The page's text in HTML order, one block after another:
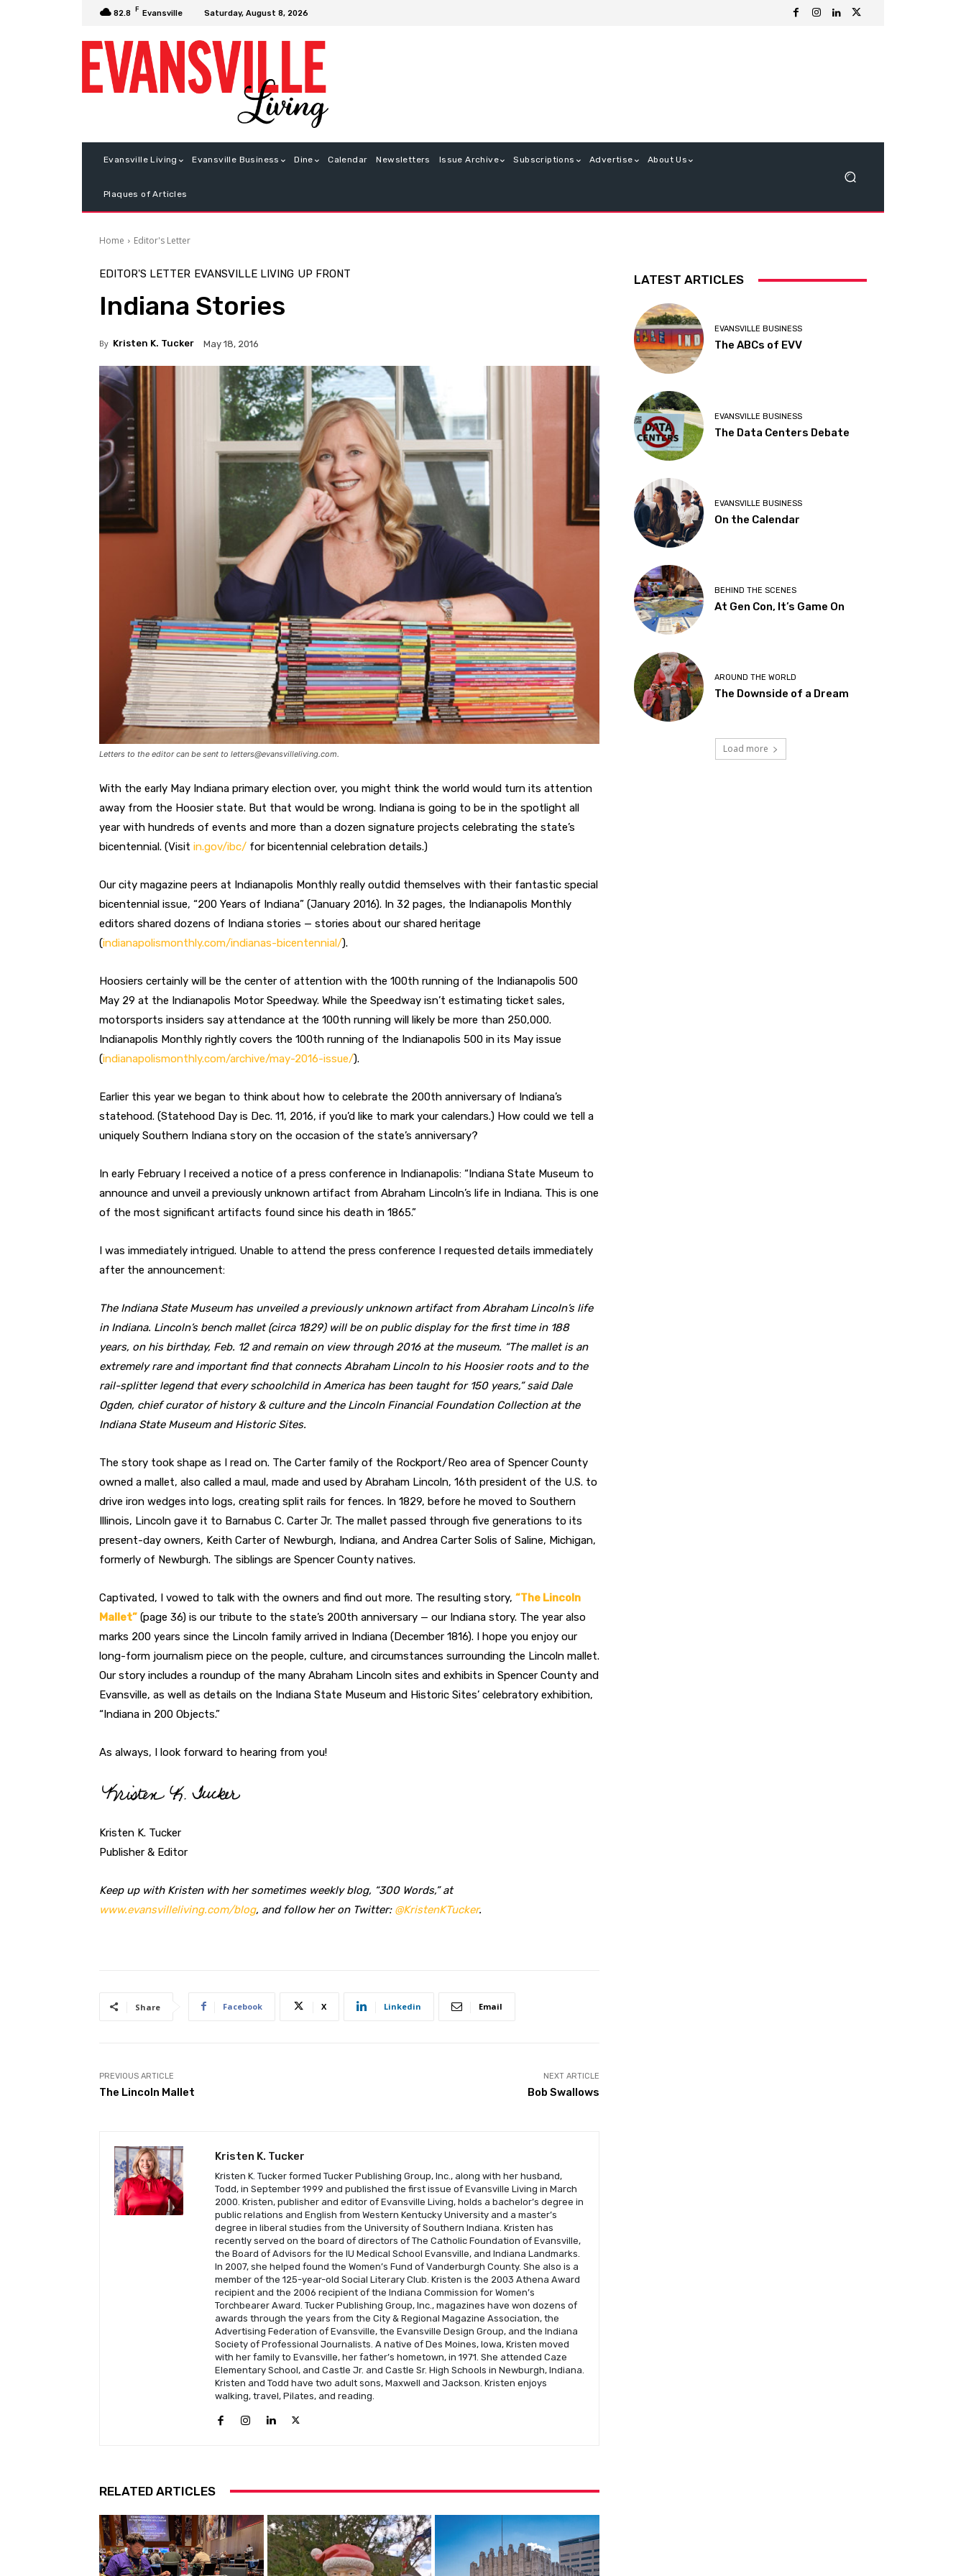
82.8 F Evansville Saturday, August 8, 2026
Evansville Living Evansville Business Dine Calendar Newsletters Issue Archive Subscriptions Advertise About Us
Plaques of Articles
Home Editor's Letter
EDITOR'S LETTER EVANSVILLE LIVING UP FRONT
Indiana Stories
By Kristen K. Tucker May 18, 2016
Letters to the editor can be sent to letters@evansvilleliving.com.
With the early May Indiana primary election over, you might think the world would turn its attention
away from the Hoosier state. But that would be wrong. Indiana is going to be in the spotlight all
year with hundreds of events and more than a dozen signature projects celebrating the state’s
bicentennial. (Visit in.gov/ibc/ for bicentennial celebration details.)
Our city magazine peers at Indianapolis Monthly really outdid themselves with their fantastic special
bicentennial issue, “200 Years of Indiana” (January 2016). In 32 pages, the Indianapolis Monthly
editors shared dozens of Indiana stories — stories about our shared heritage
(indianapolismonthly.com/indianas-bicentennial/).
Hoosiers certainly will be the center of attention with the 100th running of the Indianapolis 500
May 29 at the Indianapolis Motor Speedway. While the Speedway isn’t estimating ticket sales,
motorsports insiders say attendance at the 100th running will likely be more than 250,000.
Indianapolis Monthly rightly covers the 100th running of the Indianapolis 500 in its May issue
(indianapolismonthly.com/archive/may-2016-issue/).
Earlier this year we began to think about how to celebrate the 200th anniversary of Indiana’s
statehood. (Statehood Day is Dec. 11, 2016, if you’d like to mark your calendars.) How could we tell a
uniquely Southern Indiana story on the occasion of the state’s anniversary?
In early February I received a notice of a press conference in Indianapolis: “Indiana State Museum to
announce and unveil a previously unknown artifact from Abraham Lincoln’s life in Indiana. This is one
of the most significant artifacts found since his death in 1865.”
I was immediately intrigued. Unable to attend the press conference I requested details immediately
after the announcement:
The Indiana State Museum has unveiled a previously unknown artifact from Abraham Lincoln’s life
in Indiana. Lincoln’s bench mallet (circa 1829) will be on public display for the first time in 188
years, on his birthday, Feb. 12 and remain on view through 2016 at the museum. “The mallet is an
extremely rare and important find that connects Abraham Lincoln to his Hoosier roots and to the
rail-splitter legend that every schoolchild in America has been taught for 150 years,” said Dale
Ogden, chief curator of history & culture and the Lincoln Financial Foundation Collection at the
Indiana State Museum and Historic Sites.
The story took shape as I read on. The Carter family of the Rockport/Reo area of Spencer County
owned a mallet, also called a maul, made and used by Abraham Lincoln, 16th president of the U.S. to
drive iron wedges into logs, creating split rails for fences. In 1829, before he moved to Southern
Illinois, Lincoln gave it to Barnabus C. Carter Jr. The mallet passed through five generations to its
present-day owners, Keith Carter of Newburgh, Indiana, and Andrea Carter Solis of Saline, Michigan,
formerly of Newburgh. The siblings are Spencer County natives.
Captivated, I vowed to talk with the owners and find out more. The resulting story, “The Lincoln
Mallet” (page 36) is our tribute to the state’s 200th anniversary — our Indiana story. The year also
marks 200 years since the Lincoln family arrived in Indiana (December 1816). I hope you enjoy our
long-form journalism piece on the people, culture, and circumstances surrounding the Lincoln mallet.
Our story includes a roundup of the many Abraham Lincoln sites and exhibits in Spencer County and
Evansville, as well as details on the Indiana State Museum and Historic Sites’ celebratory exhibition,
“Indiana in 200 Objects.”
As always, I look forward to hearing from you!
Kristen K. Tucker
Publisher & Editor
Keep up with Kristen with her sometimes weekly blog, “300 Words,” at
www.evansvilleliving.com/blog, and follow her on Twitter: @KristenKTucker.
Share Facebook X Linkedin Email
PREVIOUS ARTICLE
The Lincoln Mallet
NEXT ARTICLE
Bob Swallows
Kristen K. Tucker
Kristen K. Tucker formed Tucker Publishing Group, Inc., along with her husband,
Todd, in September 1999 and published the first issue of Evansville Living in March
2000. Kristen, publisher and editor of Evansville Living, holds a bachelor’s degree in
public relations and English from Western Kentucky University and a master’s
degree in liberal studies from the University of Southern Indiana. Kristen has
recently served on the board of directors of The Catholic Foundation of Evansville,
the Board of Advisors for the IU Medical School Evansville, and Indiana Landmarks.
In 2007, she helped found the Women’s Fund of Vanderburgh County. She also is a
member of the 125-year-old Social Literary Club. Kristen is the 2003 Athena Award
recipient and the 2006 recipient of the Indiana Commission for Women’s
Torchbearer Award. Tucker Publishing Group, Inc., magazines have won dozens of
awards through the years from the City & Regional Magazine Association, the
Advertising Federation of Evansville, the Evansville Design Group, and the Indiana
Society of Professional Journalists. A native of Des Moines, Iowa, Kristen moved
with her family to Evansville, her father’s hometown, in 1971. She attended Caze
Elementary School, and Castle Jr. and Castle Sr. High Schools in Newburgh, Indiana.
Kristen and Todd have two adult sons, Maxwell and Jackson. Kristen enjoys
walking, travel, Pilates, and reading.
RELATED ARTICLES
LATEST ARTICLES
EVANSVILLE BUSINESS
The ABCs of EVV
EVANSVILLE BUSINESS
The Data Centers Debate
EVANSVILLE BUSINESS
On the Calendar
BEHIND THE SCENES
At Gen Con, It’s Game On
AROUND THE WORLD
The Downside of a Dream
Load more